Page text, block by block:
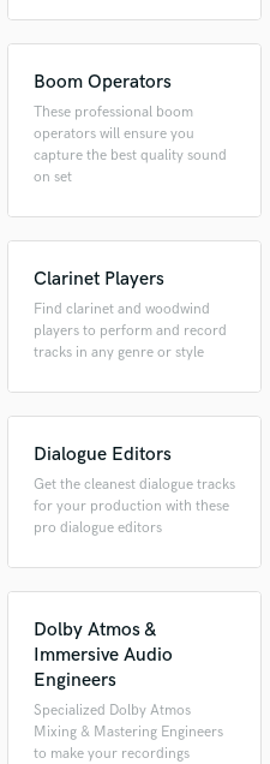
Boom Operators
These professional boom
operators will ensure you
capture the best quality sound
on set
Clarinet Players
Find clarinet and woodwind
players to perform and record
tracks in any genre or style
Dialogue Editors
Get the cleanest dialogue tracks
for your production with these
pro dialogue editors
Dolby Atmos &
Immersive Audio
Engineers
Specialized Dolby Atmos
Mixing & Mastering Engineers
to make your recordings
secure platform.
work is